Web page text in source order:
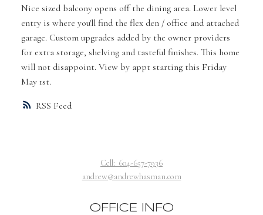
RSS
Nice sized balcony opens off the dining area. Lower level
entry is where you'll find the flex den / office and attached
garage. Custom upgrades added by the owner providers
for extra storage, shelving and tasteful finishes. This home
will not disappoint. View by appt starting this Friday
May 1st.
Cell: 604-657-7936
andrew@andrewhasman.com
OFFICE INFO